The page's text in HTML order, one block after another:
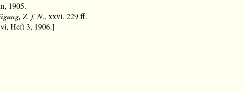
1905.
Z. f. N., xxvi. 229 ff.
Heft 3, 1906.]